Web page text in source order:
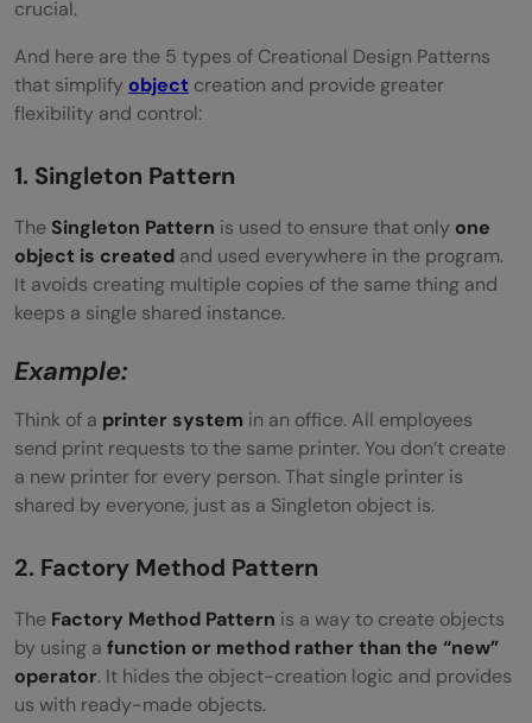
crucial.
And here are the 5 types of Creational Design Patterns
that simplify object creation and provide greater
flexibility and control:
1. Singleton Pattern
The Singleton Pattern is used to ensure that only one
object is created and used everywhere in the program.
It avoids creating multiple copies of the same thing and
keeps a single shared instance.
Example:
Think of a printer system in an office. All employees
send print requests to the same printer. You don’t create
a new printer for every person. That single printer is
shared by everyone, just as a Singleton object is.
2. Factory Method Pattern
The Factory Method Pattern is a way to create objects
by using a function or method rather than the “new”
operator. It hides the object-creation logic and provides
us with ready-made objects.